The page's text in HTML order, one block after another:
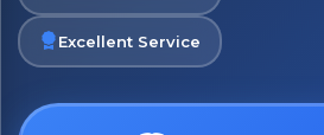
Excellent Service
No spam. Just the best of Italy